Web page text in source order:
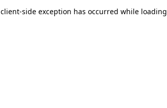
client-side exception has occurred while loading